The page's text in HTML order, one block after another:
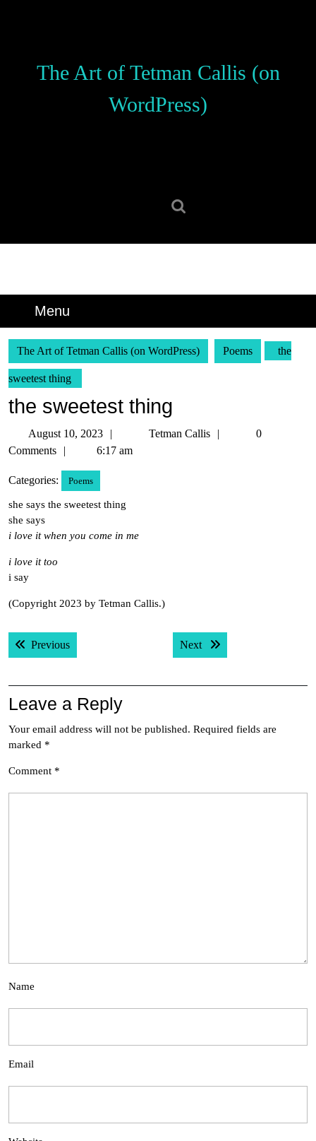
The Art of Tetman Callis (on
WordPress)
Menu
The Art of Tetman Callis (on WordPress) Poems the
sweetest thing
the sweetest thing
August 10, 2023
August
10,
Tetman Callis
Tetman
0
Comments
6:17 am
Categories: Poems
she says the sweetest thing
she says
i love it when you come in me
i love it too
i say
(Copyright 2023 by Tetman Callis.)
Post
navigation
PreviousPrevious post: Next Next post:
Leave a Reply
Your email address will not be published. Required fields are
marked *
Comment *
Name
Email